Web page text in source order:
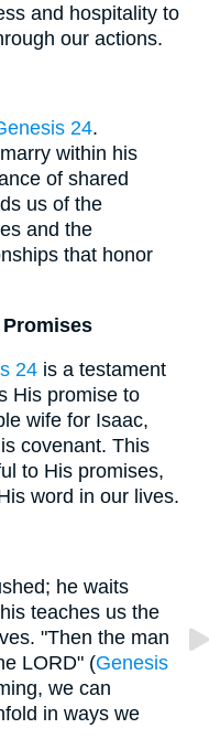
and hospitality to
our actions.
24.
within his
of shared
us of the
and the
that honor
24 is a testament
His promise to
wife for Isaac,
covenant. This
to His promises,
word in our lives.
he waits
teaches us the
"Then the man
LORD" (Genesis
we can
in ways we